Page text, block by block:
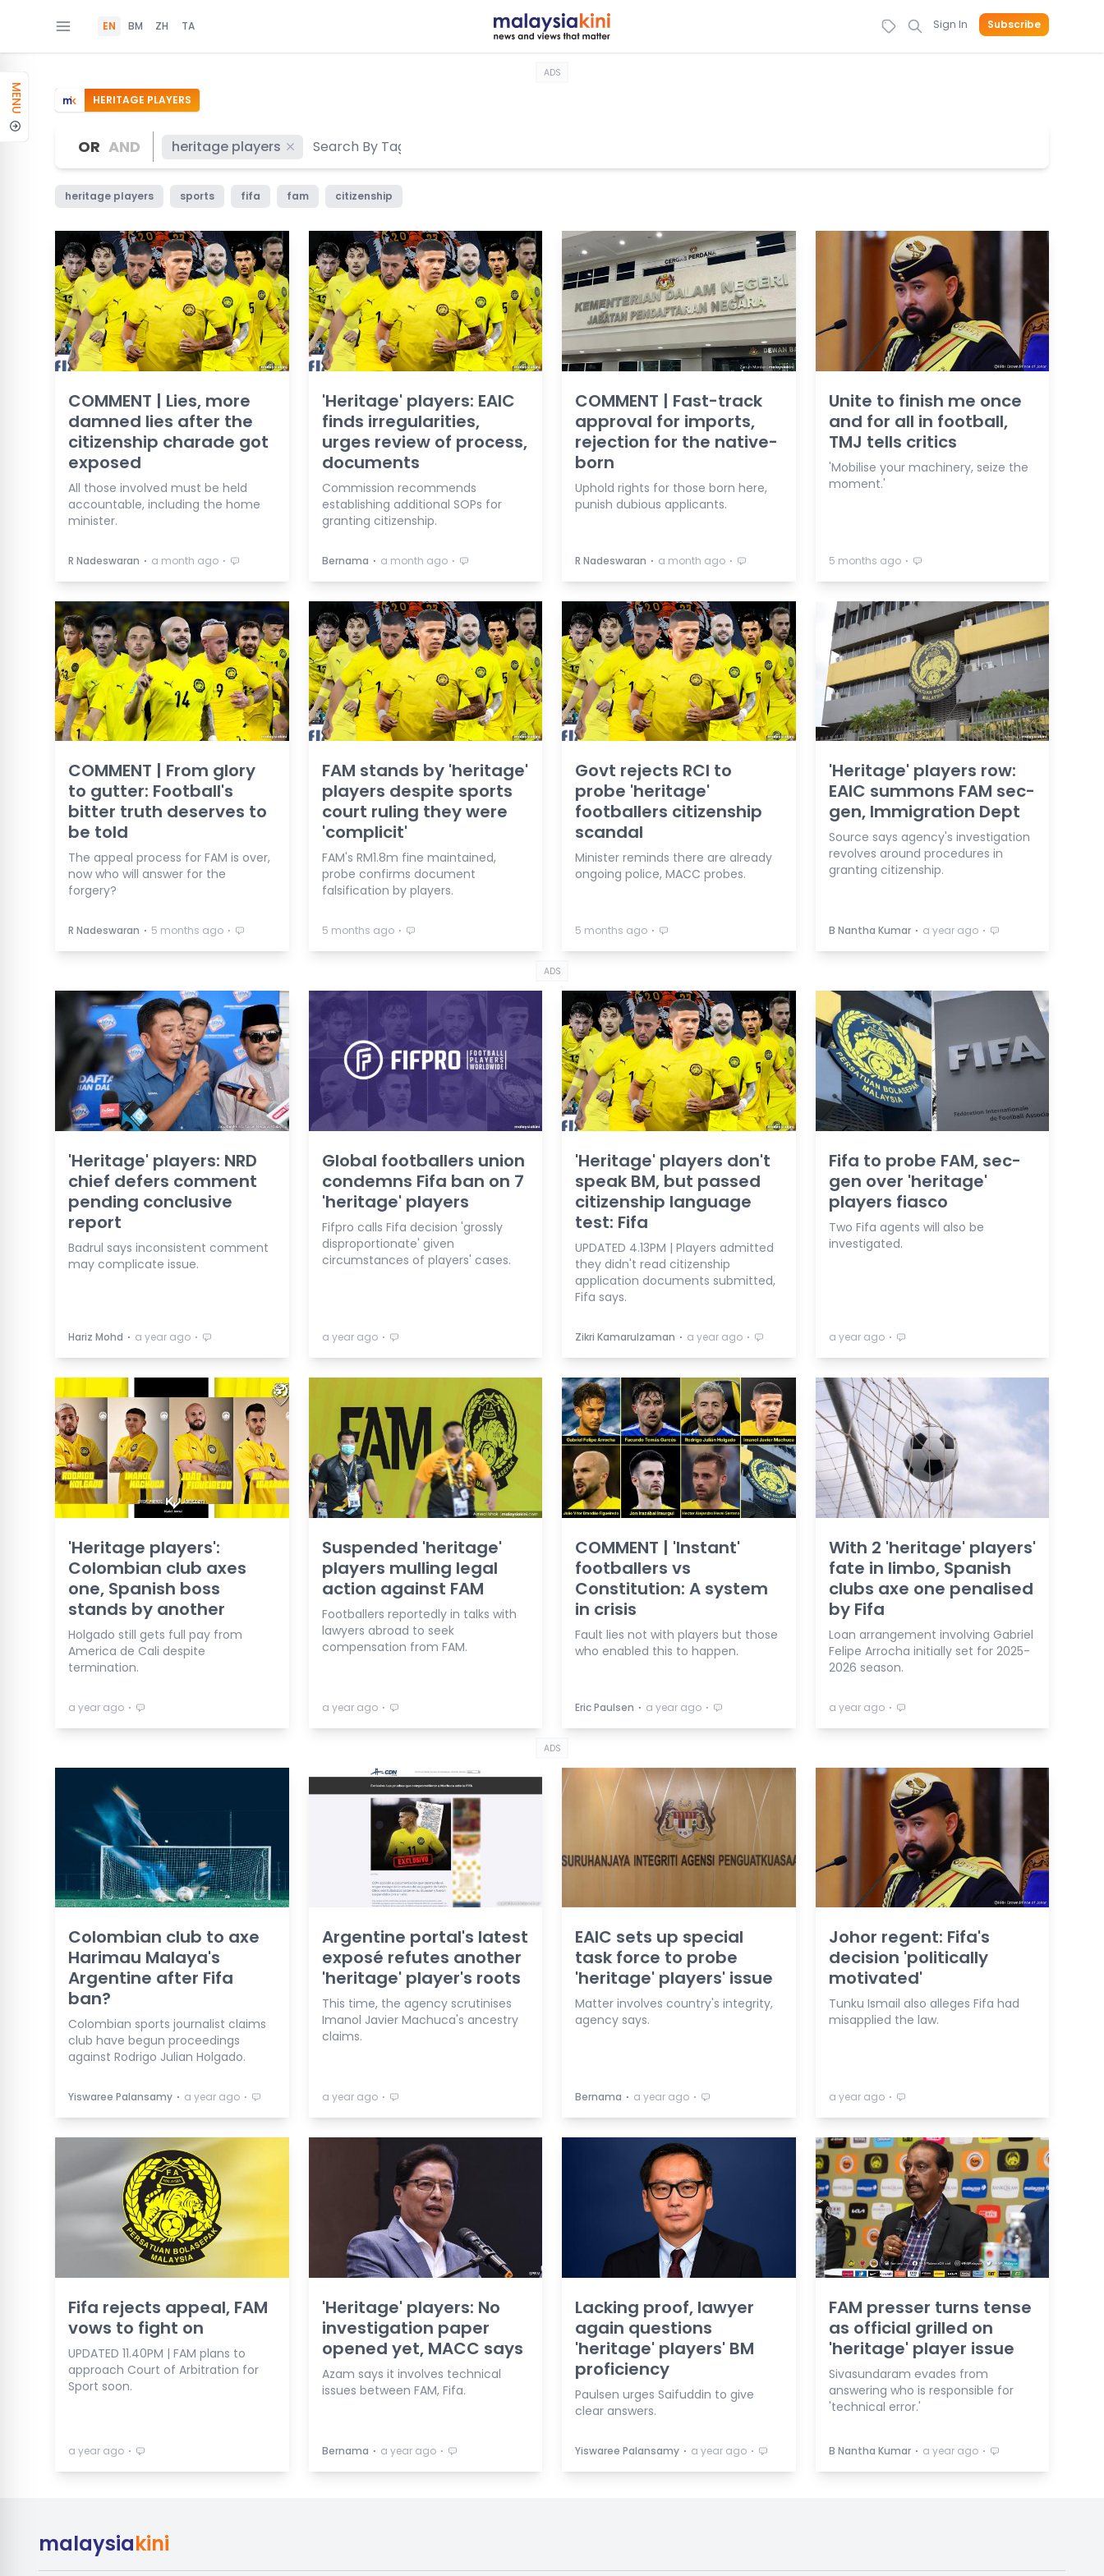
EN BM ZH TA Sign In Subscribe
MENU
ADS
HERITAGE PLAYERS
OR AND heritage players
heritage players sports fifa fam citizenship
COMMENT | Lies, more
damned lies after the
citizenship charade got
exposed
All those involved must be held
accountable, including the home
minister.
R Nadeswaran ⋅ a month ago ⋅
'Heritage' players: EAIC
finds irregularities,
urges review of process,
documents
Commission recommends
establishing additional SOPs for
granting citizenship.
Bernama ⋅ a month ago ⋅
COMMENT | Fast-track
approval for imports,
rejection for the native-
born
Uphold rights for those born here,
punish dubious applicants.
R Nadeswaran ⋅ a month ago ⋅
Unite to finish me once
and for all in football,
TMJ tells critics
'Mobilise your machinery, seize the
moment.'
5 months ago ⋅
COMMENT | From glory
to gutter: Football's
bitter truth deserves to
be told
The appeal process for FAM is over,
now who will answer for the
forgery?
R Nadeswaran ⋅ 5 months ago ⋅
FAM stands by 'heritage'
players despite sports
court ruling they were
'complicit'
FAM's RM1.8m fine maintained,
probe confirms document
falsification by players.
5 months ago ⋅
Govt rejects RCI to
probe 'heritage'
footballers citizenship
scandal
Minister reminds there are already
ongoing police, MACC probes.
5 months ago ⋅
'Heritage' players row:
EAIC summons FAM sec-
gen, Immigration Dept
Source says agency's investigation
revolves around procedures in
granting citizenship.
B Nantha Kumar ⋅ a year ago ⋅
ADS
'Heritage' players: NRD
chief defers comment
pending conclusive
report
Badrul says inconsistent comment
may complicate issue.
Hariz Mohd ⋅ a year ago ⋅
Global footballers union
condemns Fifa ban on 7
'heritage' players
Fifpro calls Fifa decision 'grossly
disproportionate' given
circumstances of players' cases.
a year ago ⋅
'Heritage' players don't
speak BM, but passed
citizenship language
test: Fifa
UPDATED 4.13PM | Players admitted
they didn't read citizenship
application documents submitted,
Fifa says.
Zikri Kamarulzaman ⋅ a year ago ⋅
Fifa to probe FAM, sec-
gen over 'heritage'
players fiasco
Two Fifa agents will also be
investigated.
a year ago ⋅
'Heritage players':
Colombian club axes
one, Spanish boss
stands by another
Holgado still gets full pay from
America de Cali despite
termination.
a year ago ⋅
Suspended 'heritage'
players mulling legal
action against FAM
Footballers reportedly in talks with
lawyers abroad to seek
compensation from FAM.
a year ago ⋅
COMMENT | 'Instant'
footballers vs
Constitution: A system
in crisis
Fault lies not with players but those
who enabled this to happen.
Eric Paulsen ⋅ a year ago ⋅
With 2 'heritage' players'
fate in limbo, Spanish
clubs axe one penalised
by Fifa
Loan arrangement involving Gabriel
Felipe Arrocha initially set for 2025-
2026 season.
a year ago ⋅
ADS
Colombian club to axe
Harimau Malaya's
Argentine after Fifa
ban?
Colombian sports journalist claims
club have begun proceedings
against Rodrigo Julian Holgado.
Yiswaree Palansamy ⋅ a year ago ⋅
Argentine portal's latest
exposé refutes another
'heritage' player's roots
This time, the agency scrutinises
Imanol Javier Machuca's ancestry
claims.
a year ago ⋅
EAIC sets up special
task force to probe
'heritage' players' issue
Matter involves country's integrity,
agency says.
Bernama ⋅ a year ago ⋅
Johor regent: Fifa's
decision 'politically
motivated'
Tunku Ismail also alleges Fifa had
misapplied the law.
a year ago ⋅
Fifa rejects appeal, FAM
vows to fight on
UPDATED 11.40PM | FAM plans to
approach Court of Arbitration for
Sport soon.
a year ago ⋅
'Heritage' players: No
investigation paper
opened yet, MACC says
Azam says it involves technical
issues between FAM, Fifa.
Bernama ⋅ a year ago ⋅
Lacking proof, lawyer
again questions
'heritage' players' BM
proficiency
Paulsen urges Saifuddin to give
clear answers.
Yiswaree Palansamy ⋅ a year ago ⋅
FAM presser turns tense
as official grilled on
'heritage' player issue
Sivasundaram evades from
answering who is responsible for
'technical error.'
B Nantha Kumar ⋅ a year ago ⋅
malaysiakini